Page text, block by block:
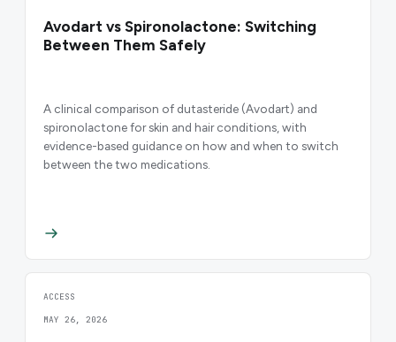
Avodart vs Spironolactone: Switching
Between Them Safely
A clinical comparison of dutasteride (Avodart) and
spironolactone for skin and hair conditions, with
evidence-based guidance on how and when to switch
between the two medications.
ACCESS
MAY 26, 2026